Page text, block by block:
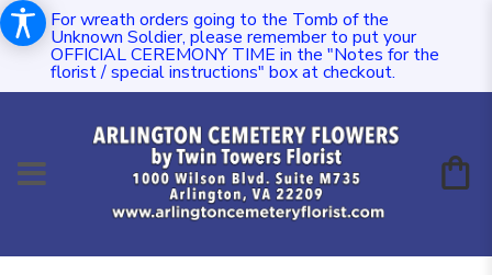
For wreath orders going to the Tomb of the
Unknown Soldier, please remember to put your
OFFICIAL CEREMONY TIME in the "Notes for the
florist / special instructions" box at checkout.